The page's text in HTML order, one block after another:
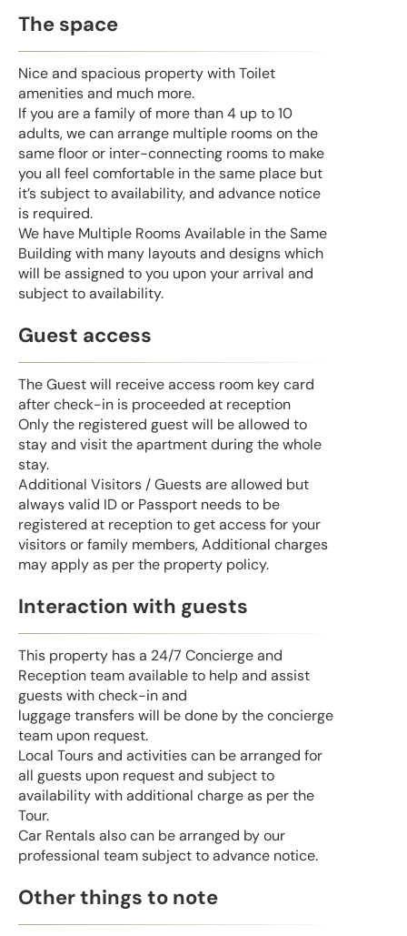
The space
Nice and spacious property with Toilet
amenities and much more.
If you are a family of more than 4 up to 10
adults, we can arrange multiple rooms on the
same floor or inter-connecting rooms to make
you all feel comfortable in the same place but
it’s subject to availability, and advance notice
is required.
We have Multiple Rooms Available in the Same
Building with many layouts and designs which
will be assigned to you upon your arrival and
subject to availability.
Guest access
The Guest will receive access room key card
after check-in is proceeded at reception
Only the registered guest will be allowed to
stay and visit the apartment during the whole
stay.
Additional Visitors / Guests are allowed but
always valid ID or Passport needs to be
registered at reception to get access for your
visitors or family members, Additional charges
may apply as per the property policy.
Interaction with guests
This property has a 24/7 Concierge and
Reception team available to help and assist
guests with check-in and
luggage transfers will be done by the concierge
team upon request.
Local Tours and activities can be arranged for
all guests upon request and subject to
availability with additional charge as per the
Tour.
Car Rentals also can be arranged by our
professional team subject to advance notice.
Other things to note